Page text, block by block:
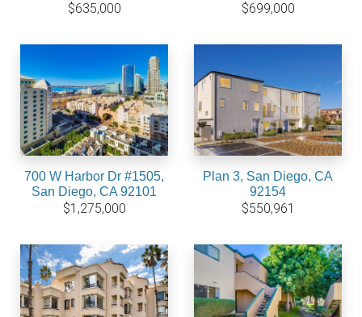
$635,000 $699,000
700 W Harbor Dr #1505,
San Diego, CA 92101
$1,275,000
Plan 3, San Diego, CA
92154
$550,961